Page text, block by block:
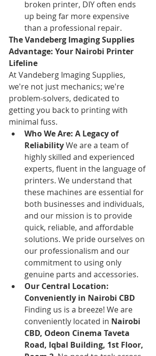
broken printer, DIY often ends
up being far more expensive
than a professional repair.
The Vandeberg Imaging Supplies
Advantage: Your Nairobi Printer
Lifeline
At Vandeberg Imaging Supplies,
we're not just mechanics; we're
problem-solvers, dedicated to
getting you back to printing with
minimal fuss.
Who We Are: A Legacy of
Reliability We are a team of
highly skilled and experienced
experts, fluent in the language of
printers. We understand that
these machines are essential for
both businesses and individuals,
and our mission is to provide
quick, reliable, and affordable
solutions. We pride ourselves on
our professionalism and our
commitment to using only
genuine parts and accessories.
Our Central Location:
Conveniently in Nairobi CBD
Finding us is a breeze! We are
conveniently located in Nairobi
CBD, Odeon Cinema Taveta
Road, Iqbal Building, 1st Floor,